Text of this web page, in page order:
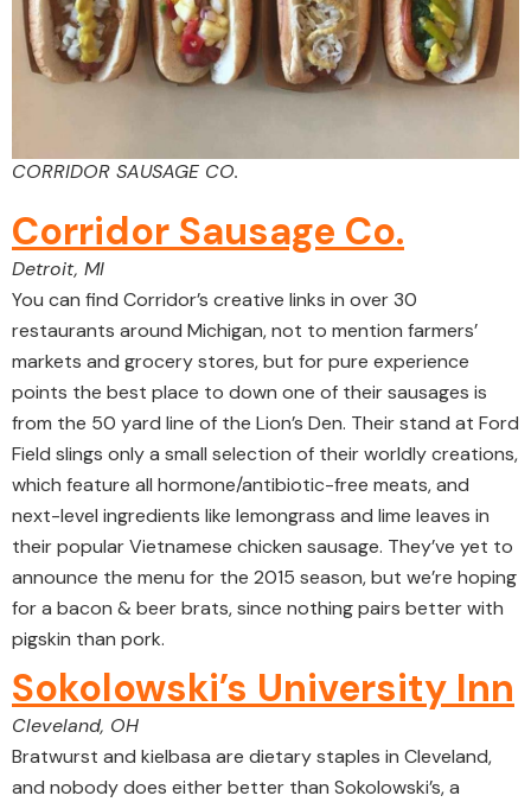
CORRIDOR SAUSAGE CO.
Corridor Sausage Co.
Detroit, MI
You can find Corridor’s creative links in over 30
restaurants around Michigan, not to mention farmers’
markets and grocery stores, but for pure experience
points the best place to down one of their sausages is
from the 50 yard line of the Lion’s Den. Their stand at Ford
Field slings only a small selection of their worldly creations,
which feature all hormone/antibiotic-free meats, and
next-level ingredients like lemongrass and lime leaves in
their popular Vietnamese chicken sausage. They’ve yet to
announce the menu for the 2015 season, but we’re hoping
for a bacon & beer brats, since nothing pairs better with
pigskin than pork.
Sokolowski’s University Inn
Cleveland, OH
Bratwurst and kielbasa are dietary staples in Cleveland,
and nobody does either better than Sokolowski’s, a